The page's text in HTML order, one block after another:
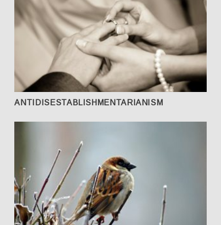
ANTIDISESTABLISHMENTARIANISM